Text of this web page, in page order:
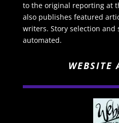
to the original reporting at
also publishes featured
writers. Story selection and
automated.
WEBSITE